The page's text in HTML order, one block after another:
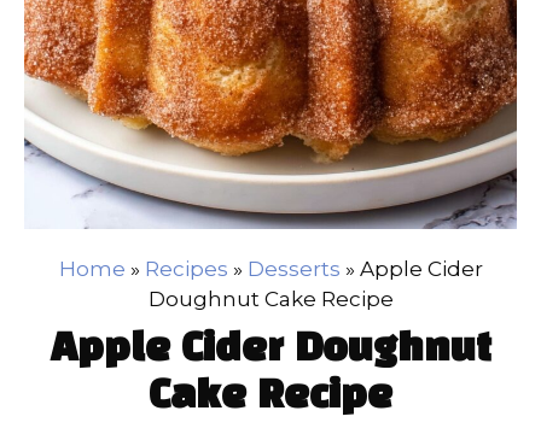
Home » Recipes » Desserts » Apple Cider
Doughnut Cake Recipe
Apple Cider Doughnut
Cake Recipe